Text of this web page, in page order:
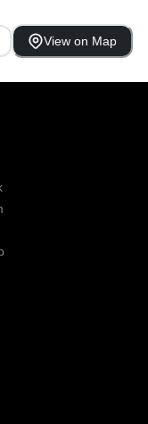
View on Map